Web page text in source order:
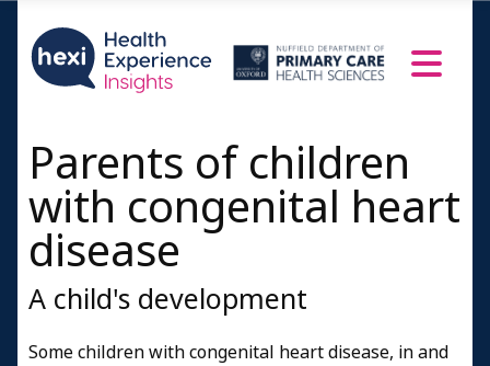
Parents of children
with congenital heart
disease
A child's development
Some children with congenital heart disease, in and